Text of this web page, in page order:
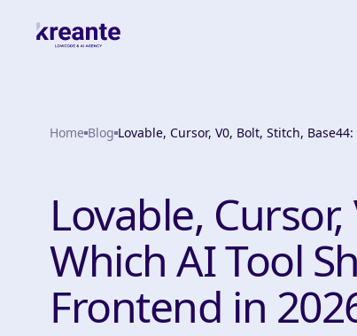
Home Blog Lovable, Cursor, V0, Bolt, Stitch,
Lovable,
Which AI Tool
Frontend in